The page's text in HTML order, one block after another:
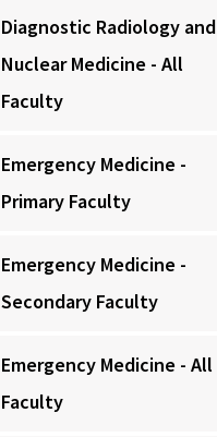
Diagnostic Radiology and
Nuclear Medicine - All
Faculty
Emergency Medicine -
Primary Faculty
Emergency Medicine -
Secondary Faculty
Emergency Medicine - All
Faculty